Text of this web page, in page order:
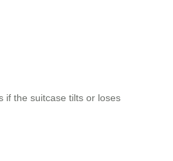
if the suitcase tilts or loses